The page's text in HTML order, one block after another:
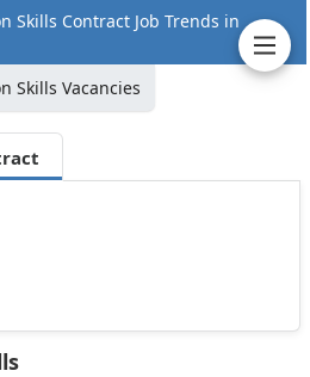
Skills Contract Job Trends in
Skills Vacancies